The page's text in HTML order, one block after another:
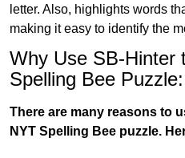
letter. Also, highlights words
making it easy to identify the
Why Use SB-Hinter
Spelling Bee Puzzle:
There are many reasons to
NYT Spelling Bee puzzle.